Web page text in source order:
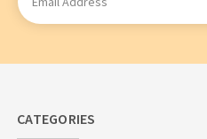
Address
CATEGORIES